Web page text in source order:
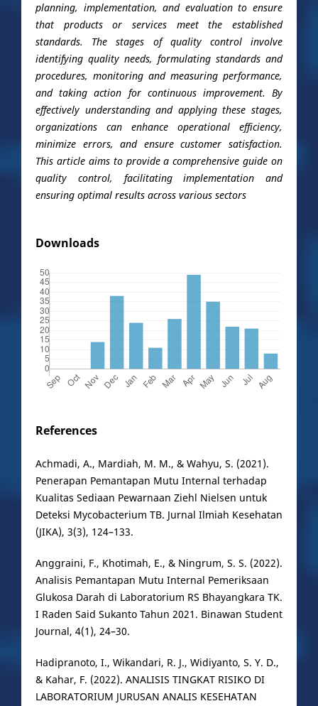
planning, implementation, and evaluation to ensure
that products or services meet the established
standards. The stages of quality control involve
identifying quality needs, formulating standards and
procedures, monitoring and measuring performance,
and taking action for continuous improvement. By
effectively understanding and applying these stages,
organizations can enhance operational efficiency,
minimize errors, and ensure customer satisfaction.
This article aims to provide a comprehensive guide on
quality control, facilitating implementation and
ensuring optimal results across various sectors
Downloads
References
Achmadi, A., Mardiah, M. M., & Wahyu, S. (2021).
Penerapan Pemantapan Mutu Internal terhadap
Kualitas Sediaan Pewarnaan Ziehl Nielsen untuk
Deteksi Mycobacterium TB. Jurnal Ilmiah Kesehatan
(JIKA), 3(3), 124–133.
Anggraini, F., Khotimah, E., & Ningrum, S. S. (2022).
Analisis Pemantapan Mutu Internal Pemeriksaan
Glukosa Darah di Laboratorium RS Bhayangkara TK.
I Raden Said Sukanto Tahun 2021. Binawan Student
Journal, 4(1), 24–30.
Hadipranoto, I., Wikandari, R. J., Widiyanto, S. Y. D.,
& Kahar, F. (2022). ANALISIS TINGKAT RISIKO DI
LABORATORIUM JURUSAN ANALIS KESEHATAN